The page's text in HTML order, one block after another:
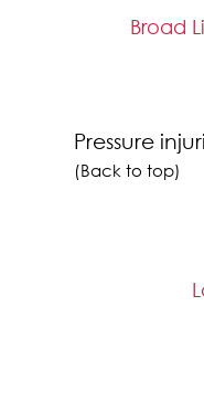
Broad
Pressure
(Back to top)